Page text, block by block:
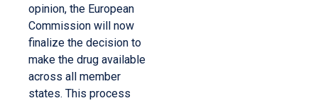
opinion, the European
Commission will now
finalize the decision to
make the drug available
across all member
states. This process